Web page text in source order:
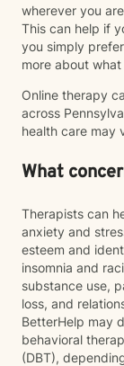
wherever you
This can help if
you simply
more about
Online therapy
across
health care may
What
Therapists can
anxiety and
esteem and
insomnia and
substance use,
loss, and
BetterHelp may
behavioral
(DBT),